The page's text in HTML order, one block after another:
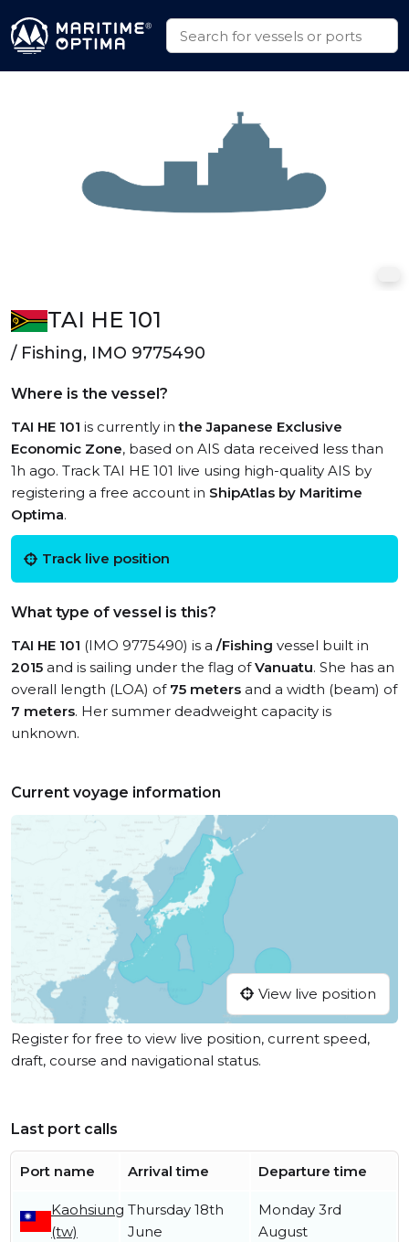
TAI HE 101
/ Fishing, IMO 9775490
Where is the vessel?
TAI HE 101 is currently inthe Japanese Exclusive
Economic Zone, based on AIS data received less than
1h ago. Track TAI HE 101 live using high-quality AIS by
registering a free account in ShipAtlas by Maritime
Optima.
Track live position
What type of vessel is this?
TAI HE 101 (IMO 9775490) is a /Fishing vessel built in
2015 and is sailing under the flag ofVanuatu. She has an
overall length (LOA) of 75 meters and a width (beam) of
7 meters. Her summer deadweight capacity is
unknown.
Current voyage information
View live position
Register for free to view live position, current speed,
draft, course and navigational status.
Last port calls
Port name Arrival time Departure time
Kaohsiung
(tw)
Thursday 18th
June
Monday 3rd
August